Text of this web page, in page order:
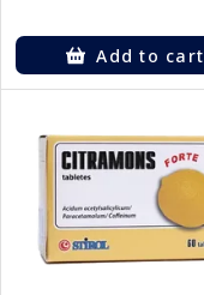
Add to cart